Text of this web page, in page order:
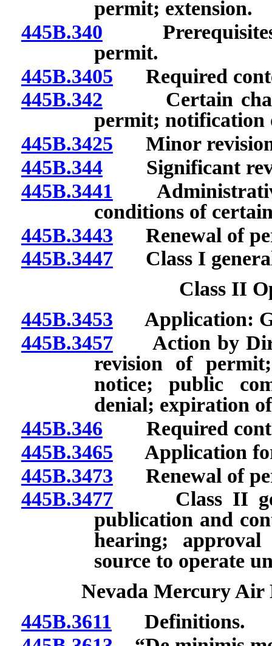
permit; extension.
445B.340 Prerequisites
permit.
445B.3405 Required
445B.342 Certain
permit; notification
445B.3425 Minor
445B.344Significant
445B.3441
conditions of
445B.3443 Renewal of
445B.3447Class I
Class II
445B.3453 Application:
445B.3457Action by
revision of
notice; public
denial; expiration
445B.346 Required
445B.3465 Application
445B.3473 Renewal of
445B.3477Class II
publication and
hearing;
source to operate
Nevada Mercury Air
445B.3611 Definitions.